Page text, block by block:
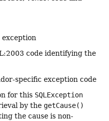
exception
code identifying the
specific exception code
for this SQLException
by the getCause()
the cause is non-